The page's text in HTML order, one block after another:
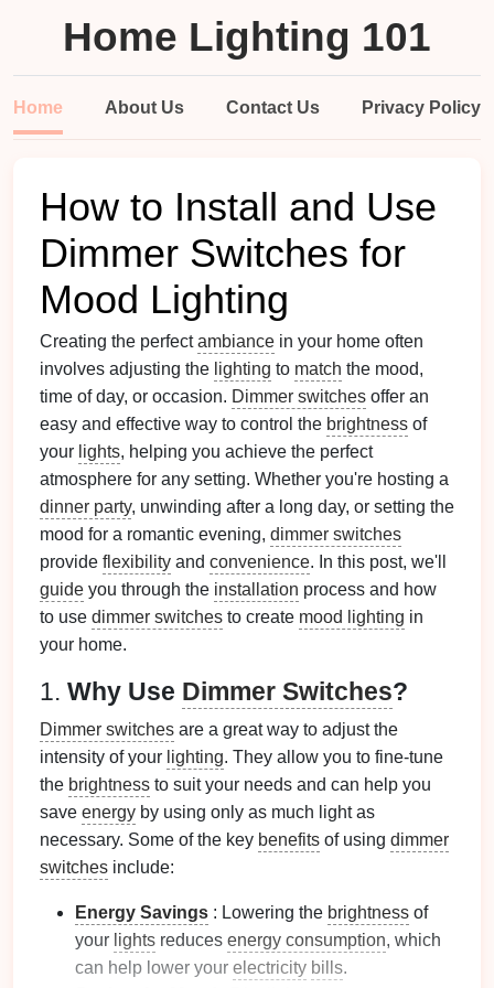
Home Lighting 101
Home About Us Contact Us Privacy Policy
How to Install and Use
Dimmer Switches for
Mood Lighting
Creating the perfectambiance in your home often
involves adjusting the lighting to match the mood,
time of day, or occasion. Dimmer switches offer an
easy and effective way to control the brightness of
your lights, helping you achieve the perfect
atmosphere for any setting. Whether you're hosting a
dinner party, unwinding after a long day, or setting the
mood for a romantic evening, dimmer switches
provide flexibility and convenience. In this post, we'll
guide you through the installation process and how
to use dimmer switches to create mood lighting in
your home.
1. Why Use Dimmer Switches?
Dimmer switches are a great way to adjust the
intensity of your lighting. They allow you to fine‑tune
the brightness to suit your needs and can help you
save energy by using only as much light as
necessary. Some of the key benefits of using dimmer
switches include:
Energy Savings : Lowering the brightness of
your lights reduces energy consumption, which
can help lower your electricity bills.